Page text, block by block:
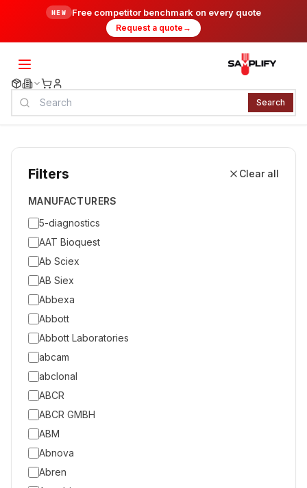
NEW Free competitor benchmark on every quote
Request a quote →
Search
Filters Clear all
MANUFACTURERS
5-diagnostics
AAT Bioquest
Ab Sciex
AB Siex
Abbexa
Abbott
Abbott Laboratories
abcam
abclonal
ABCR
ABCR GMBH
ABM
Abnova
Abren